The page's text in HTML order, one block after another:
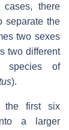
there
separate the
two sexes
two different
species of
).
the first six
a larger